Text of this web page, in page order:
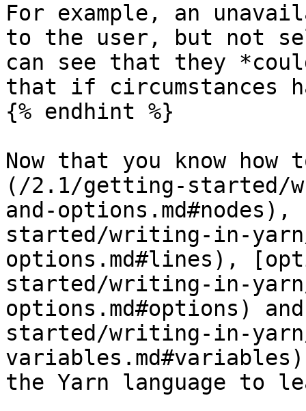
For example, an
to the user, but not
can see that they
that if circumstances
{% endhint %}
Now that you know
(/2.1/getting-started/
and-
started/writing-in-
options.md#lines),
started/writing-in-
options.md#options)
started/writing-in-